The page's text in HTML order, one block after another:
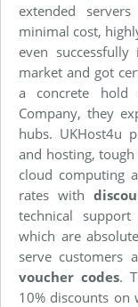
extended
minimal cost,
even
market and got
a concrete hold
Company, they
hubs. UKHost4u
and hosting,
cloud computing
rates with
technical
which are
serve customers
voucher codes.
10% discounts on